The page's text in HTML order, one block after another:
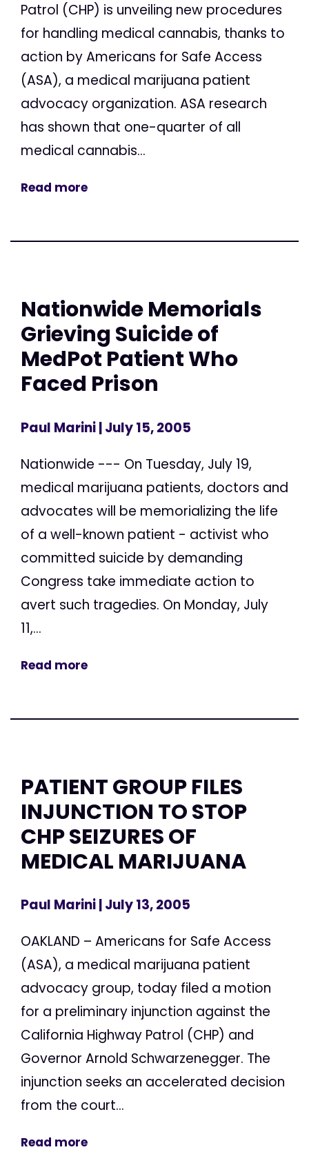
Patrol (CHP) is unveiling new procedures
for handling medical cannabis, thanks to
action by Americans for Safe Access
(ASA), a medical marijuana patient
advocacy organization. ASA research
has shown that one-quarter of all
medical cannabis...
Read more
Nationwide Memorials
Grieving Suicide of
MedPot Patient Who
Faced Prison
Paul Marini| July 15, 2005
Nationwide --- On Tuesday, July 19,
medical marijuana patients, doctors and
advocates will be memorializing the life
of a well-known patient - activist who
committed suicide by demanding
Congress take immediate action to
avert such tragedies. On Monday, July
11,...
Read more
PATIENT GROUP FILES
INJUNCTION TO STOP
CHP SEIZURES OF
MEDICAL MARIJUANA
Paul Marini| July 13, 2005
OAKLAND – Americans for Safe Access
(ASA), a medical marijuana patient
advocacy group, today filed a motion
for a preliminary injunction against the
California Highway Patrol (CHP) and
Governor Arnold Schwarzenegger. The
injunction seeks an accelerated decision
from the court...
Read more